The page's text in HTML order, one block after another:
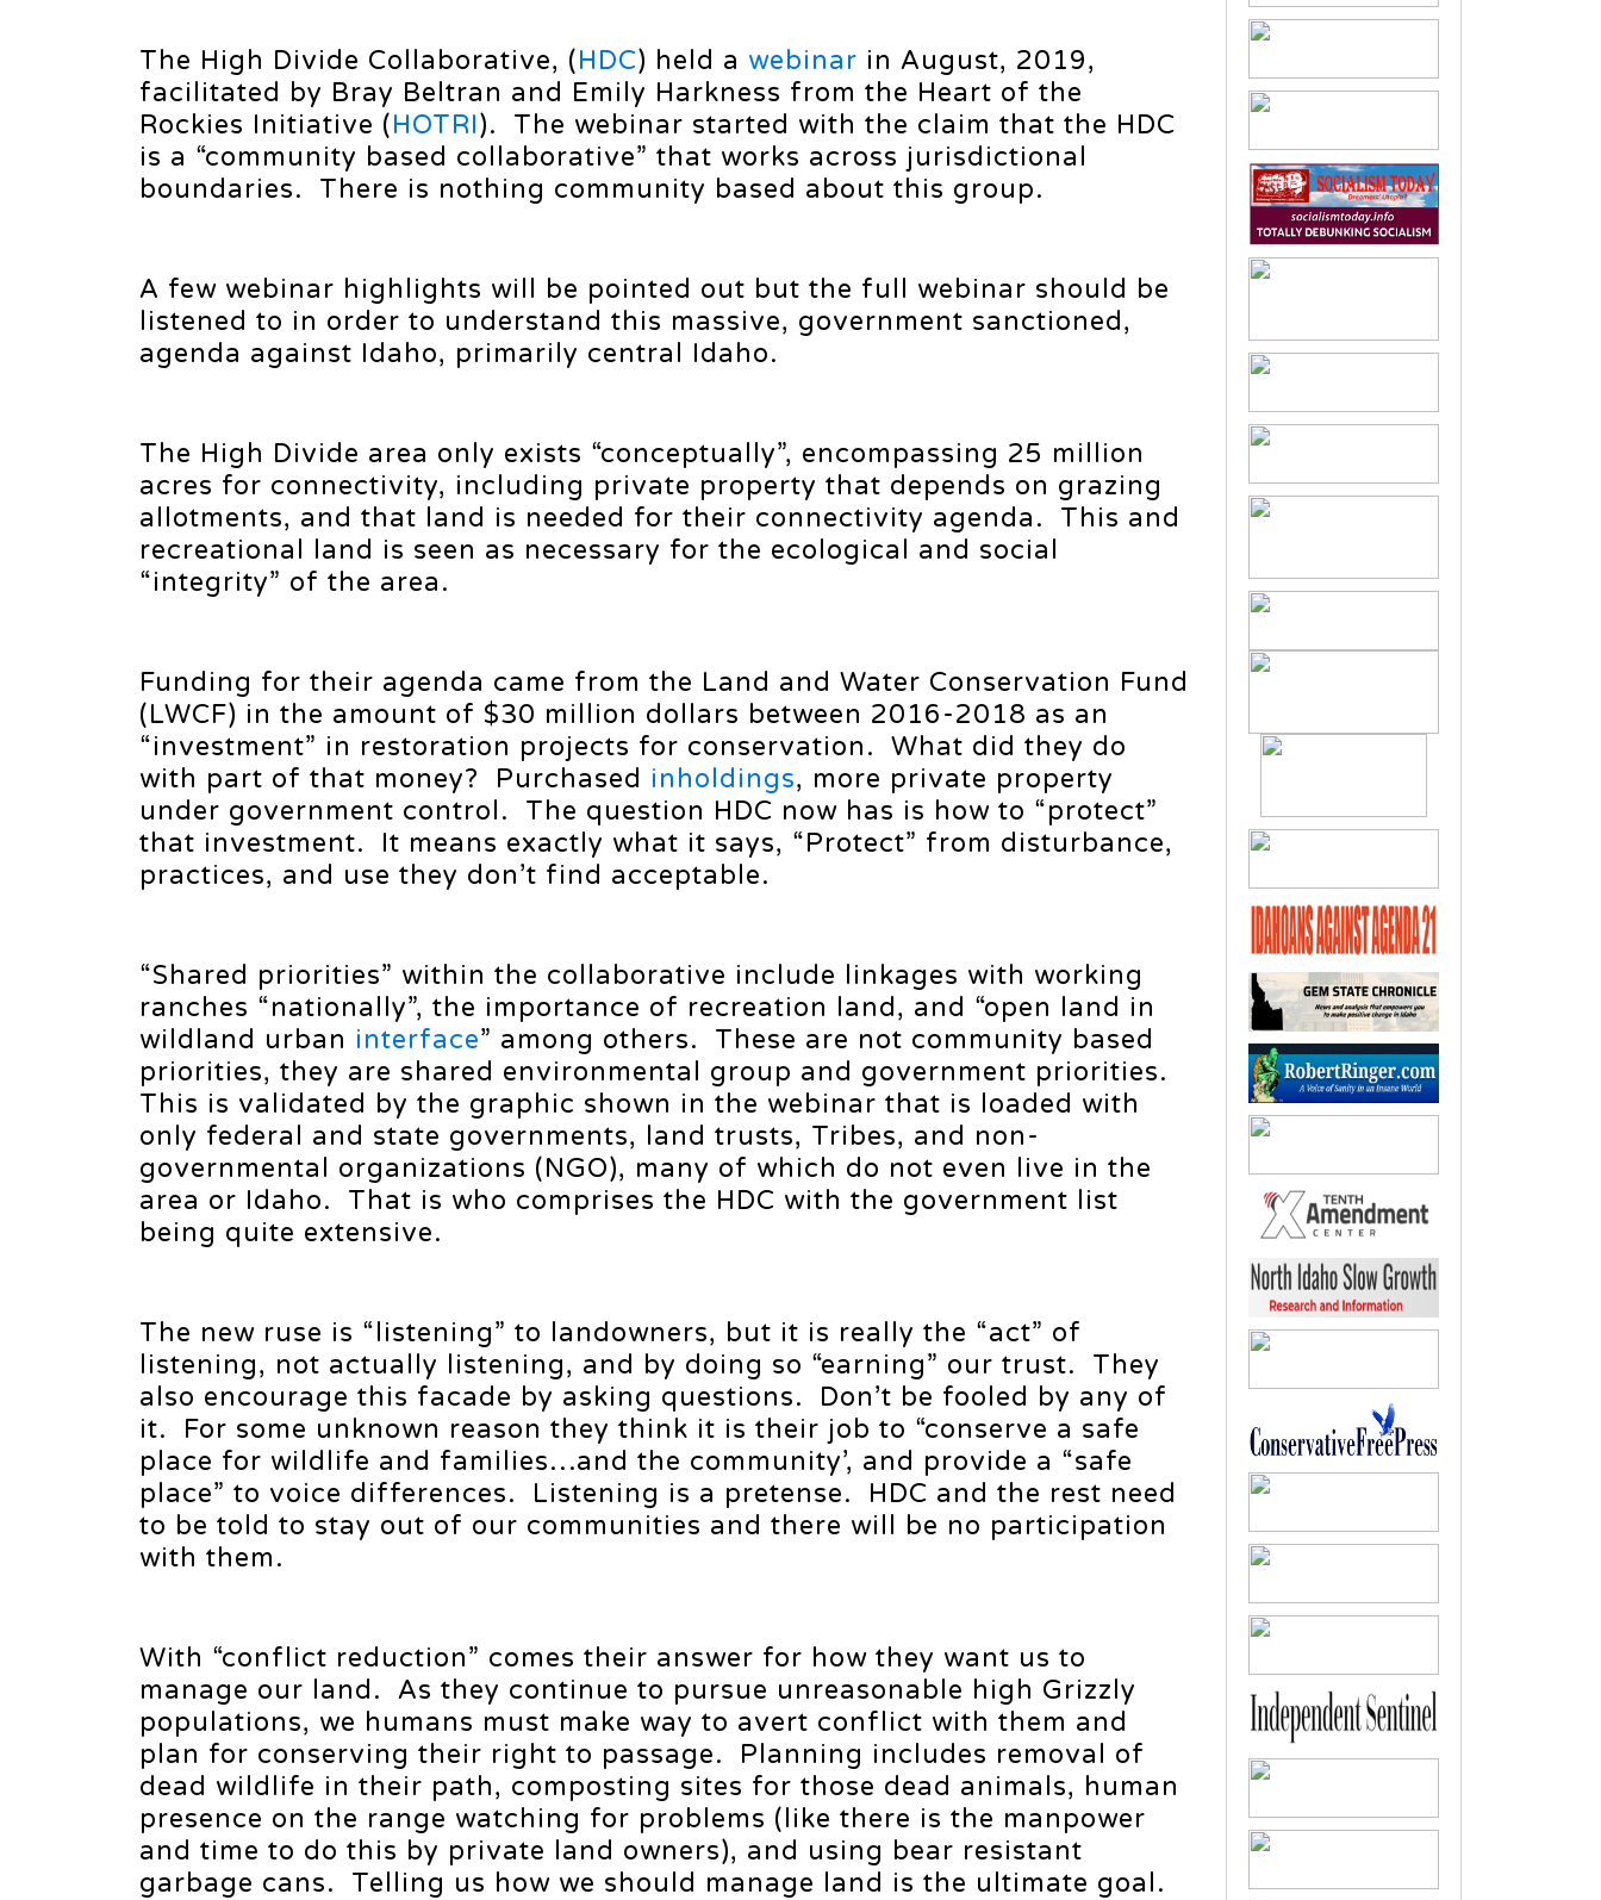
The High Divide Collaborative, (HDC) held a webinar in August, 2019,
facilitated by Bray Beltran and Emily Harkness from the Heart of the
Rockies Initiative (HOTRI). The webinar started with the claim that the HDC
is a “community based collaborative” that works across jurisdictional
boundaries. There is nothing community based about this group.
A few webinar highlights will be pointed out but the full webinar should be
listened to in order to understand this massive, government sanctioned,
agenda against Idaho, primarily central Idaho.
The High Divide area only exists “conceptually”, encompassing 25 million
acres for connectivity, including private property that depends on grazing
allotments, and that land is needed for their connectivity agenda. This and
recreational land is seen as necessary for the ecological and social
“integrity” of the area.
Funding for their agenda came from the Land and Water Conservation Fund
(LWCF) in the amount of $30 million dollars between 2016-2018 as an
“investment” in restoration projects for conservation. What did they do
with part of that money? Purchased inholdings, more private property
under government control. The question HDC now has is how to “protect”
that investment. It means exactly what it says, “Protect” from disturbance,
practices, and use they don’t find acceptable.
“Shared priorities” within the collaborative include linkages with working
ranches “nationally”, the importance of recreation land, and “open land in
wildland urban interface” among others. These are not community based
priorities, they are shared environmental group and government priorities.
This is validated by the graphic shown in the webinar that is loaded with
only federal and state governments, land trusts, Tribes, and non-
governmental organizations (NGO), many of which do not even live in the
area or Idaho. That is who comprises the HDC with the government list
being quite extensive.
The new ruse is “listening” to landowners, but it is really the “act” of
listening, not actually listening, and by doing so “earning” our trust. They
also encourage this facade by asking questions. Don’t be fooled by any of
it. For some unknown reason they think it is their job to “conserve a safe
place for wildlife and families…and the community’, and provide a “safe
place” to voice differences. Listening is a pretense. HDC and the rest need
to be told to stay out of our communities and there will be no participation
with them.
With “conflict reduction” comes their answer for how they want us to
manage our land. As they continue to pursue unreasonable high Grizzly
populations, we humans must make way to avert conflict with them and
plan for conserving their right to passage. Planning includes removal of
dead wildlife in their path, composting sites for those dead animals, human
presence on the range watching for problems (like there is the manpower
and time to do this by private land owners), and using bear resistant
garbage cans. Telling us how we should manage land is the ultimate goal.